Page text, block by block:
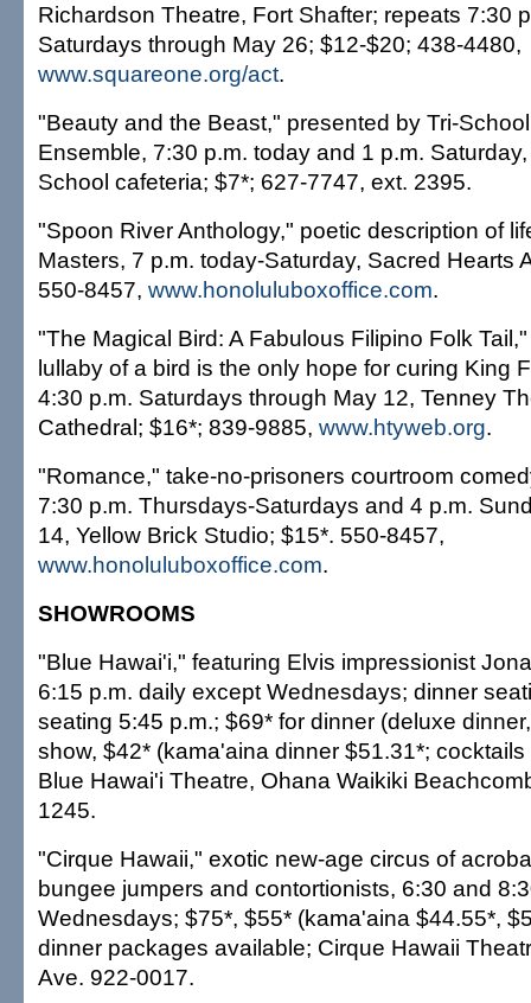
Richardson Theatre, Fort Shafter; repeats 7:30
Saturdays through May 26; $12-$20; 438-4480,
www.squareone.org/act.
"Beauty and the Beast," presented by Tri-
Ensemble, 7:30 p.m. today and 1 p.m.
School cafeteria; $7*; 627-7747, ext. 2395.
"Spoon River Anthology," poetic description of
Masters, 7 p.m. today-Saturday, Sacred Hearts
550-8457, www.honoluluboxoffice.com.
"The Magical Bird: A Fabulous Filipino Folk
lullaby of a bird is the only hope for curing King
4:30 p.m. Saturdays through May 12, Tenney
Cathedral; $16*; 839-9885, www.htyweb.org.
"Romance," take-no-prisoners courtroom
7:30 p.m. Thursdays-Saturdays and 4 p.m.
14, Yellow Brick Studio; $15*. 550-8457,
www.honoluluboxoffice.com.
SHOWROOMS
"Blue Hawai'i," featuring Elvis impressionist
6:15 p.m. daily except Wednesdays; dinner
seating 5:45 p.m.; $69* for dinner (deluxe
show, $42* (kama'aina dinner $51.31*;
Blue Hawai'i Theatre, Ohana Waikiki
1245.
"Cirque Hawaii," exotic new-age circus of
bungee jumpers and contortionists, 6:30 and
Wednesdays; $75*, $55* (kama'aina $44.55*,
dinner packages available; Cirque Hawaii
Ave. 922-0017.